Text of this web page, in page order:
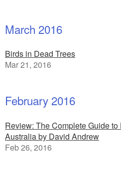
March 2016
Birds in Dead Trees
Mar 21, 2016
February 2016
Review: The Complete Guide
Australia by David Andrew
Feb 26, 2016